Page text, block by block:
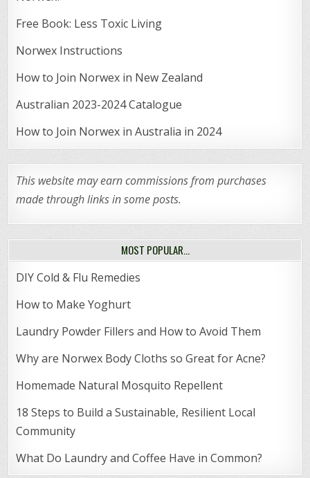
Free Book: Less Toxic Living
Norwex Instructions
How to Join Norwex in New Zealand
Australian 2023-2024 Catalogue
How to Join Norwex in Australia in 2024
This website may earn commissions from purchases
made through links in some posts.
MOST POPULAR…
DIY Cold & Flu Remedies
How to Make Yoghurt
Laundry Powder Fillers and How to Avoid Them
Why are Norwex Body Cloths so Great for Acne?
Homemade Natural Mosquito Repellent
18 Steps to Build a Sustainable, Resilient Local
Community
What Do Laundry and Coffee Have in Common?